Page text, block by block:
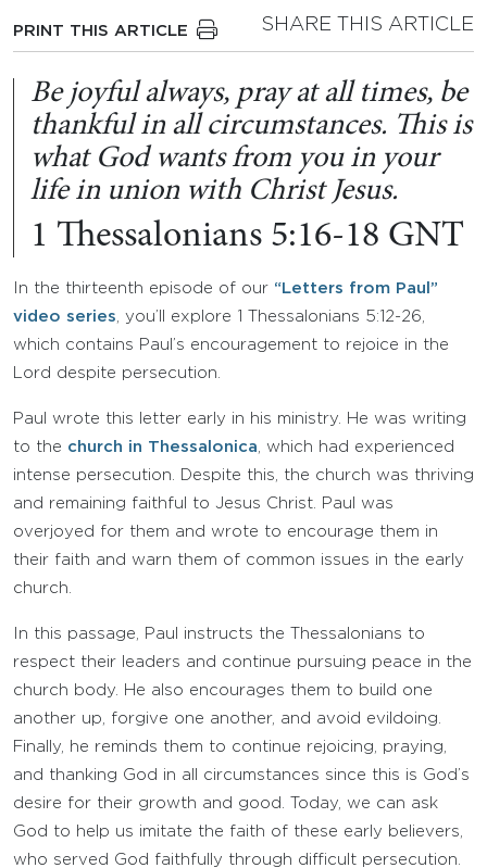
PRINT THIS ARTICLE SHARE THIS ARTICLE
Be joyful always, pray at all times, be
thankful in all circumstances. This is
what God wants from you in your
life in union with Christ Jesus.
1 Thessalonians 5:16-18 GNT
In the thirteenth episode of our “Letters from Paul”
video series , you’ll explore 1 Thessalonians 5:12-26,
which contains Paul’s encouragement to rejoice in the
Lord despite persecution.
Paul wrote this letter early in his ministry. He was writing
to the church in Thessalonica , which had experienced
intense persecution. Despite this, the church was thriving
and remaining faithful to Jesus Christ. Paul was
overjoyed for them and wrote to encourage them in
their faith and warn them of common issues in the early
church.
In this passage, Paul instructs the Thessalonians to
respect their leaders and continue pursuing peace in the
church body. He also encourages them to build one
another up, forgive one another, and avoid evildoing.
Finally, he reminds them to continue rejoicing, praying,
and thanking God in all circumstances since this is God’s
desire for their growth and good. Today, we can ask
God to help us imitate the faith of these early believers,
who served God faithfully through difficult persecution.